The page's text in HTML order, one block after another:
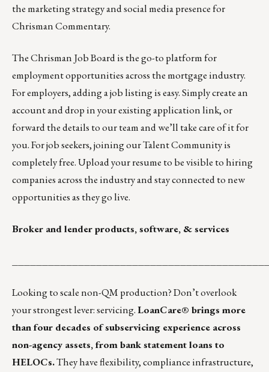
the marketing strategy and social media presence for
Chrisman Commentary.
TheChrisman Job Boardis the go-to platform for
employment opportunities across the mortgage industry.
For employers,adding a job listing is easy. Simply create an
account and drop in your existing application link, or
forward the details to our teamand we’ll take care of it for
you. For job seekers, joining ourTalent Communityis
completely free. Upload your resume to be visible to hiring
companies across the industry and stay connected to new
opportunities as they go live.
Broker and lender products, software, & services
Looking to scale non-QM production? Don’t overlook
your strongest lever: servicing.LoanCare® brings more
than four decades of subservicing experience across
non-agency assets, from bank statement loans to
HELOCs.They have flexibility, compliance infrastructure,